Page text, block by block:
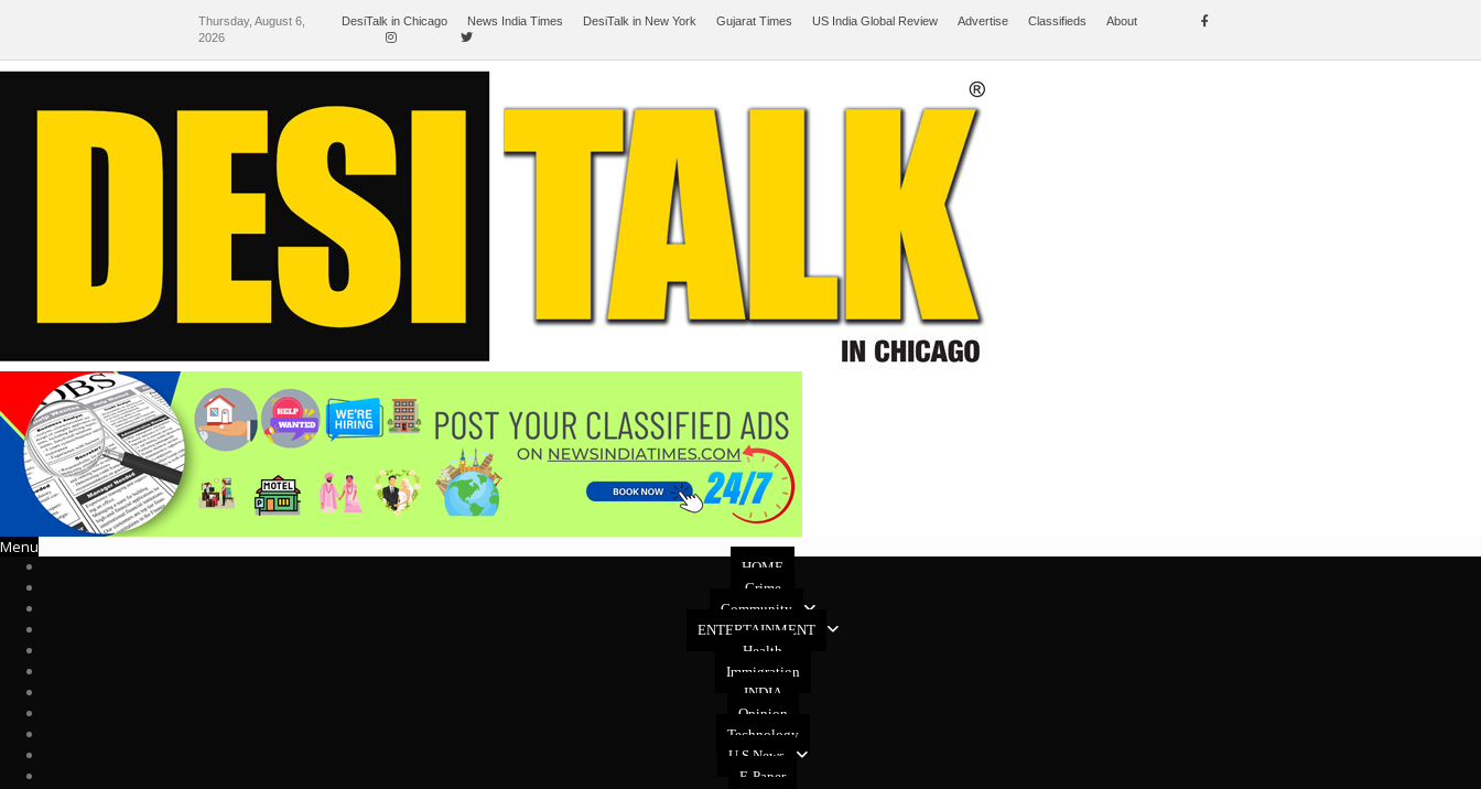
Thursday, August 6,
2026
DesiTalk in Chicago News India Times DesiTalk in New York Gujarat Times US India Global Review Advertise Classifieds About
Menu
HOME
Crime
Community
ENTERTAINMENT
Health
Immigration
INDIA
Opinion
Technology
U.S News
E-Paper